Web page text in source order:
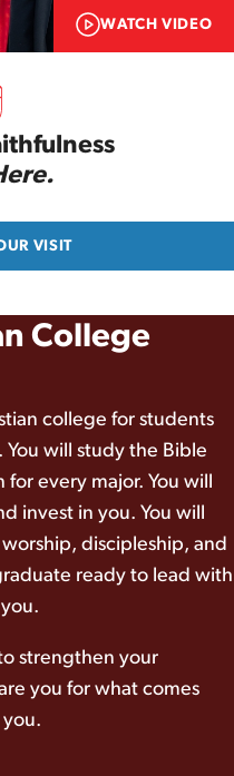
WATCH VIDEO
VISIT
College
college for students
will study the Bible
every major. You will
invest in you. You will
discipleship, and
ready to lead with
strengthen your
you for what comes